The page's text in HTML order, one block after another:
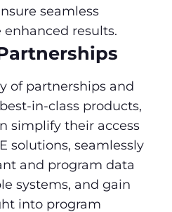
seamless
results.
of partnerships and
in-class products,
simplify their access
solutions, seamlessly
and program data
systems, and gain
into program